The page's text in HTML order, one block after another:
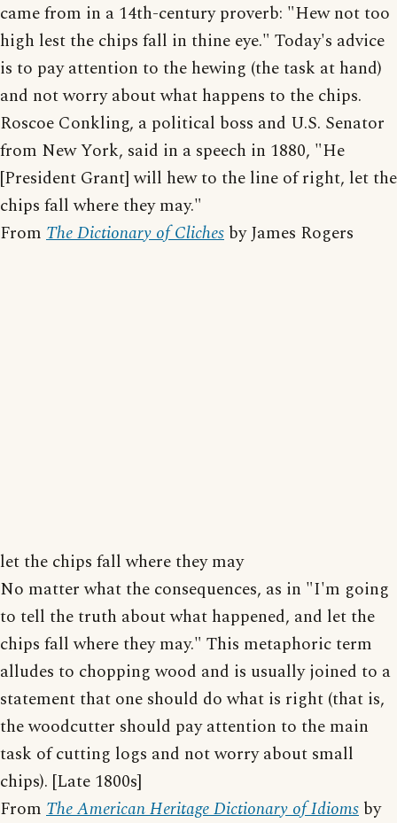
came from in a 14th-century proverb: "Hew not too
high lest the chips fall in thine eye." Today's advice
is to pay attention to the hewing (the task at hand)
and not worry about what happens to the chips.
Roscoe Conkling, a political boss and U.S. Senator
from New York, said in a speech in 1880, "He
[President Grant] will hew to the line of right, let the
chips fall where they may."
From The Dictionary of Cliches by James Rogers
let the chips fall where they may
No matter what the consequences, as in "I'm going
to tell the truth about what happened, and let the
chips fall where they may." This metaphoric term
alludes to chopping wood and is usually joined to a
statement that one should do what is right (that is,
the woodcutter should pay attention to the main
task of cutting logs and not worry about small
chips). [Late 1800s]
From The American Heritage Dictionary of Idioms by